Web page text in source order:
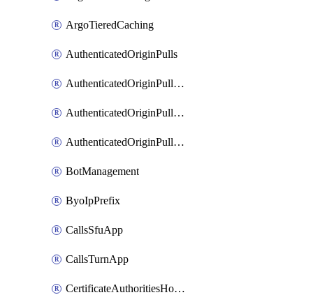
ArgoTieredCaching
AuthenticatedOriginPulls
AuthenticatedOriginPullsCertificate
AuthenticatedOriginPullsHostnameCertificate
AuthenticatedOriginPullsSettings
BotManagement
ByoIpPrefix
CallsSfuApp
CallsTurnApp
CertificateAuthoritiesHostnameAssociations